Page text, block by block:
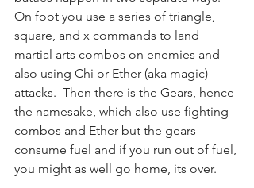
On foot you use a series of triangle,
square, and x commands to land
martial arts combos on enemies and
also using Chi or Ether (aka magic)
attacks.  Then there is the Gears, hence
the namesake, which also use fighting
combos and Ether but the gears
consume fuel and if you run out of fuel,
you might as well go home, its over.